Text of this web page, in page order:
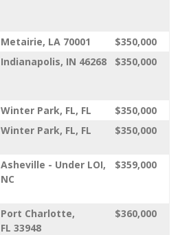
Metairie, LA 70001
$350,000
Indianapolis, IN 46268 $350,000
Winter Park, FL, FL
$350,000
Winter Park, FL, FL $350,000
Asheville - Under LOI,
NC
$359,000
Port Charlotte,
FL 33948
$360,000